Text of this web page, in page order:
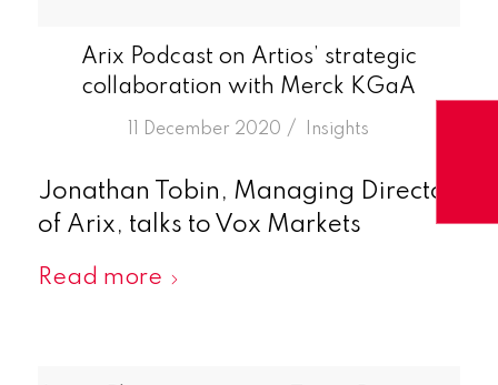
Arix Podcast on Artios’ strategic
collaboration with Merck KGaA
11 December 2020 /
in Insights
Jonathan Tobin, Managing Director
of Arix, talks to Vox Markets
Read more